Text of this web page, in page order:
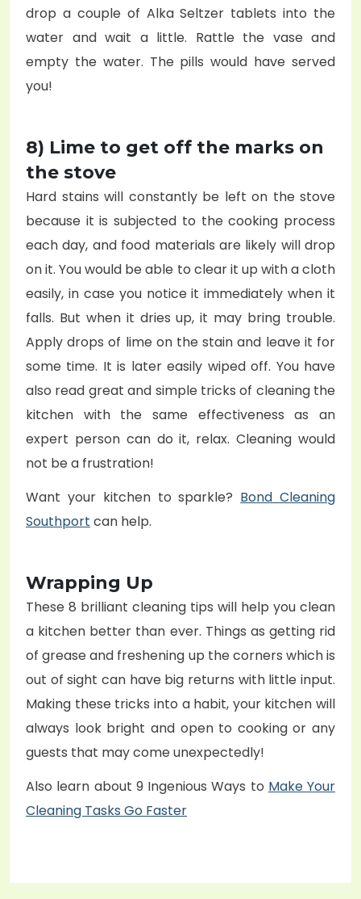
drop a couple of Alka Seltzer tablets into the
water and wait a little. Rattle the vase and
empty the water. The pills would have served
you!
8) Lime to get off the marks on
the stove
Hard stains will constantly be left on the stove
because it is subjected to the cooking process
each day, and food materials are likely will drop
on it. You would be able to clear it up with a cloth
easily, in case you notice it immediately when it
falls. But when it dries up, it may bring trouble.
Apply drops of lime on the stain and leave it for
some time. It is later easily wiped off. You have
also read great and simple tricks of cleaning the
kitchen with the same effectiveness as an
expert person can do it, relax. Cleaning would
not be a frustration!
Want your kitchen to sparkle? Bond Cleaning
Southport can help.
Wrapping Up
These 8 brilliant cleaning tips will help you clean
a kitchen better than ever. Things as getting rid
of grease and freshening up the corners which is
out of sight can have big returns with little input.
Making these tricks into a habit, your kitchen will
always look bright and open to cooking or any
guests that may come unexpectedly!
Also learn about 9 Ingenious Ways to Make Your
Cleaning Tasks Go Faster